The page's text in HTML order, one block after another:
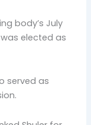
body’s July
elected as
served as